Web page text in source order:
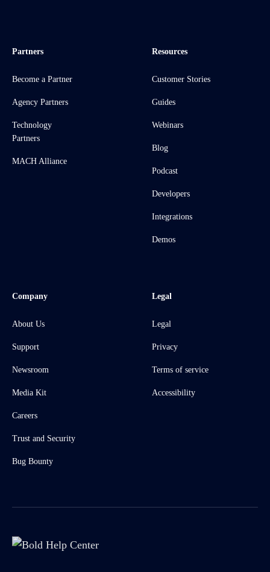
Partners
Become a Partner
Agency Partners
Technology
Partners
MACH Alliance
Resources
Customer Stories
Guides
Webinars
Blog
Podcast
Developers
Integrations
Demos
Company
About Us
Support
Newsroom
Media Kit
Careers
Trust and Security
Bug Bounty
Legal
Legal
Privacy
Terms of service
Accessibility